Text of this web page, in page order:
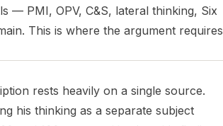
— PMI, OPV, C&S, lateral thinking, Six
This is where the argument requires
rests heavily on a single source.
his thinking as a separate subject